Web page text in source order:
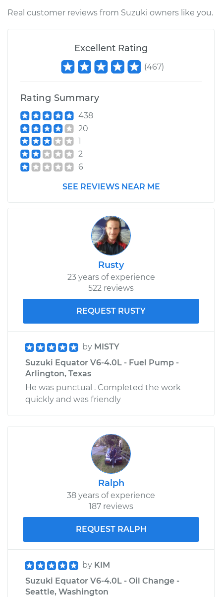
Shop/Dealer Price $205.85 -
2010 Suzuki Equator
Estimate
Shop/Dealer Price
2011 Suzuki Equator
Interior Door Handle
- Passenger Side
Rear Replacement
$180.65
Shop/Dealer Price $210.70-
2011 Suzuki Equator
L4-2.5L
Service type
Interior Door Handle
- Passenger Side
$180.65
Shop/Dealer Price $211.07
Real customer reviews from Suzuki owners like you.
Excellent Rating
(467)
Rating Summary
438
20
1
2
6
SEE REVIEWS NEAR ME
Rusty
23 years of experience
522 reviews
REQUEST RUSTY
by MISTY
Suzuki Equator V6-4.0L - Fuel Pump -
Arlington, Texas
He was punctual . Completed the work
quickly and was friendly
Ralph
38 years of experience
187 reviews
REQUEST RALPH
by KIM
Suzuki Equator V6-4.0L - Oil Change -
Seattle, Washington